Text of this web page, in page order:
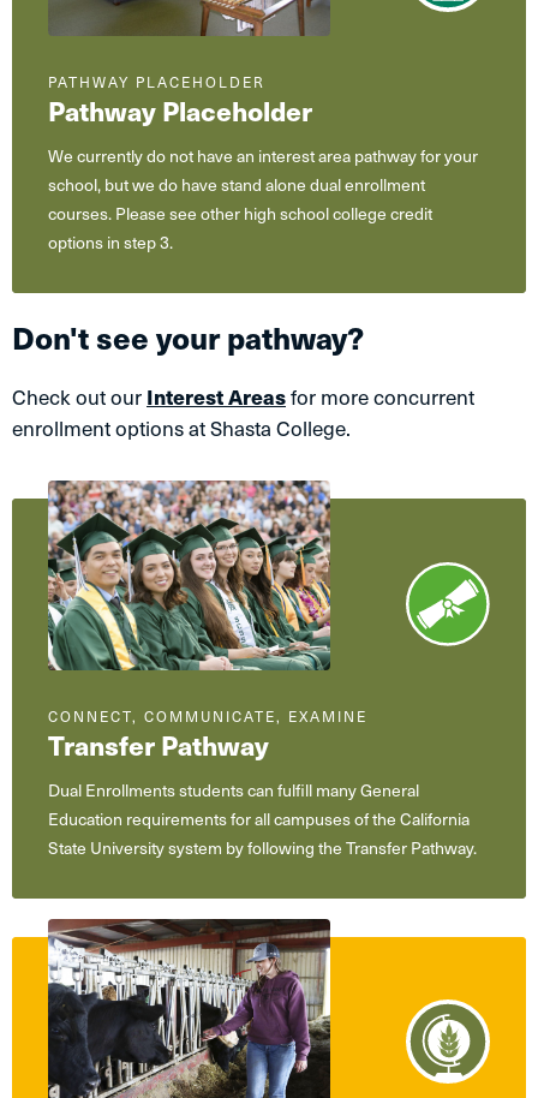
Pathway Placeholder
PATHWAY PLACEHOLDER
We currently do not have an interest area pathway for your
school, but we do have stand alone dual enrollment
courses. Please see other high school college credit
options in step 3.
Don't see your pathway?
Check out ourInterest Areasfor more concurrent
enrollment options at Shasta College.
Transfer Pathway
CONNECT, COMMUNICATE, EXAMINE
Dual Enrollments students can fulfill many General
Education requirements for all campuses of the California
State University system by following the Transfer Pathway.